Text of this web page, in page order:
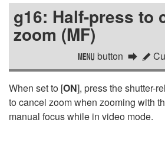
g16: Half-press to
zoom (MF)
G button A
When set to [ON], press the shutter-
to cancel zoom when zooming with
manual focus while in video mode.